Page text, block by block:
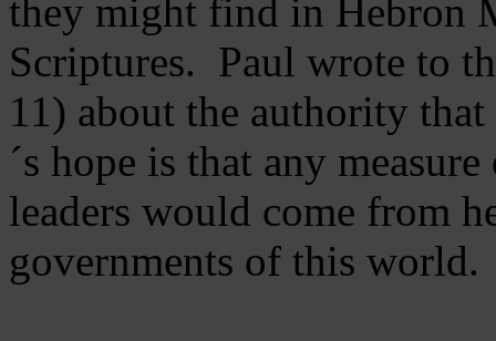
they might find in Hebron
Scriptures. Paul wrote to
11) about the authority
´s hope is that any
leaders would come from
governments of this world.